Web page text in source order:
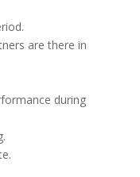
are there in
during